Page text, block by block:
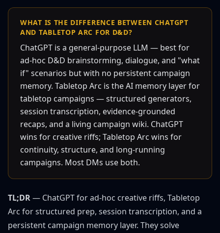
WHAT IS THE DIFFERENCE BETWEEN CHATGPT
AND TABLETOP ARC FOR D&D?
ChatGPT is a general-purpose LLM — best for
ad-hoc D&D brainstorming, dialogue, and "what
if" scenarios but with no persistent campaign
memory. Tabletop Arc is the AI memory layer for
tabletop campaigns — structured generators,
session transcription, evidence-grounded
recaps, and a living campaign wiki. ChatGPT
wins for creative riffs; Tabletop Arc wins for
continuity, structure, and long-running
campaigns. Most DMs use both.
TL;DR— ChatGPT for ad-hoc creative riffs, Tabletop
Arc for structured prep, session transcription, and a
persistent campaign memory layer. They solve